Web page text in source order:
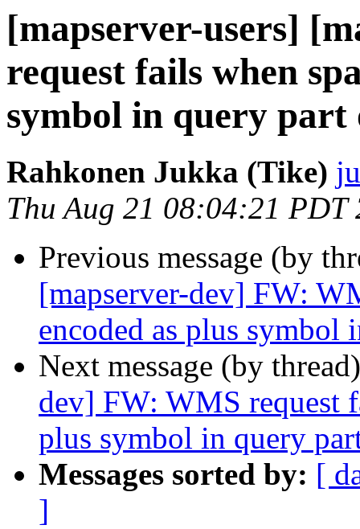
[mapserver-users]
request fails when
symbol in query
Rahkonen Jukka (Tike)
Thu Aug 21 08:04:21 PDT
Previous message (by
[mapserver-dev] FW:
encoded as plus
Next message (by
dev] FW: WMS request
plus symbol in query
Messages sorted by: [
]